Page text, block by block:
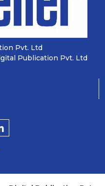
Pvt. Ltd
Publication Pvt. Ltd